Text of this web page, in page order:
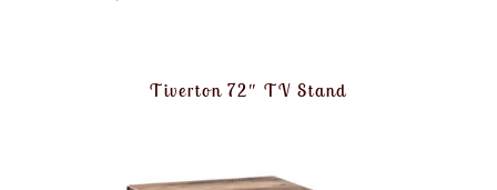
Tiverton 72″ TV Stand